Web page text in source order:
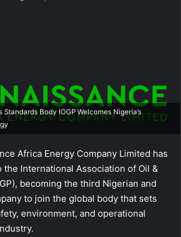
Standards Body IOGP Welcomes Nigeria’s
Africa Energy Company Limited has
the International Association of Oil &
becoming the third Nigerian and
to join the global body that sets
environment, and operational